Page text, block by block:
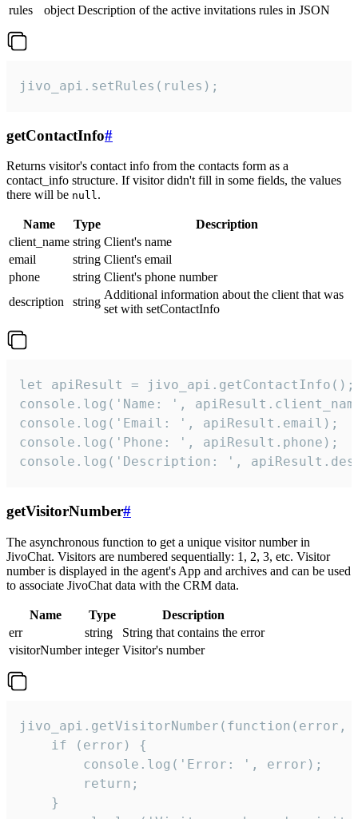
rules
object Description of the active invitations rules in JSON
jivo_api.setRules(rules);
getContactInfo#
Returns visitor's contact info from the contacts form as a
contact_info structure. If visitor didn't fill in some fields, the values
there will be null.
Name Type
Description
client_name string Client's name
email
string Client's email
phone
string Client's phone number
description
string
Additional information about the client that was
set with setContactInfo
let apiResult = jivo_api.getContactInfo();
console.log('Name: ',
console.log('Email: ', apiResult.email);
console.log('Phone: ', apiResult.phone);
console.log('Description: ',
getVisitorNumber#
The asynchronous function to get a unique visitor number in
JivoChat. Visitors are numbered sequentially: 1, 2, 3, etc. Visitor
number is displayed in the agent's App and archives and can be used
to associate JivoChat data with the CRM data.
Name Type
Description
err
string
String that contains the error
visitorNumber integer Visitor's number
jivo_api.getVisitorNumber(function(error,
    if (error) {
        console.log('Error: ', error);
        return;
    }